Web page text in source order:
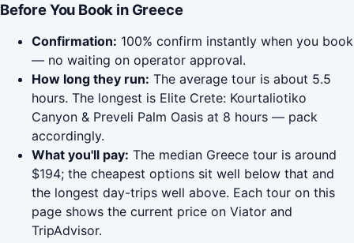
Before You Book in Greece
Confirmation: 100% confirm instantly when you book
— no waiting on operator approval.
How long they run: The average tour is about 5.5
hours. The longest is Elite Crete: Kourtaliotiko
Canyon & Preveli Palm Oasis at 8 hours — pack
accordingly.
What you'll pay: The median Greece tour is around
$194; the cheapest options sit well below that and
the longest day-trips well above. Each tour on this
page shows the current price on Viator and
TripAdvisor.